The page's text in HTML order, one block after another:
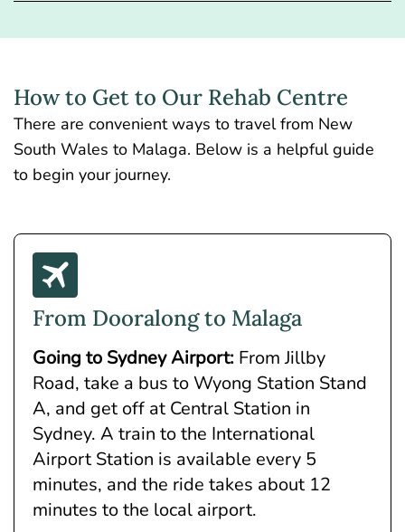
How to Get to Our Rehab Centre
There are convenient ways to travel from New
South Wales to Malaga. Below is a helpful guide
to begin your journey.
From Dooralong to Malaga
Going to Sydney Airport: From Jillby
Road, take a bus to Wyong Station Stand
A, and get off at Central Station in
Sydney. A train to the International
Airport Station is available every 5
minutes, and the ride takes about 12
minutes to the local airport.